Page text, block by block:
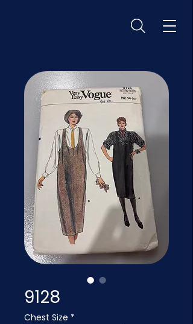
9128
Chest Size *